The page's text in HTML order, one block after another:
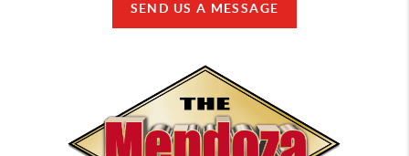
SEND US A MESSAGE